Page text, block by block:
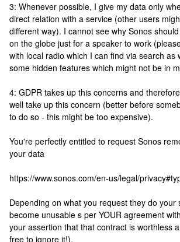
3: Whenever possible, I give my data only
direct relation with a service (other users
different way). I cannot see why Sonos
on the globe just for a speaker to work
with local radio which I can find via search as
some hidden features which might not be in
4: GDPR takes up this concerns and
well take up this concern (better before
to do so - this might be too expensive).
You're perfectly entitled to request Sonos
your data
https://www.sonos.com/en-us/legal/
Depending on what you request they do your
become unusable s per YOUR agreement
your assertion that that contract is worthless
free to ignore it!).